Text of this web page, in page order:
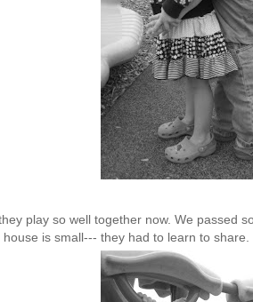
play so well together now. We passed
is small--- they had to learn to